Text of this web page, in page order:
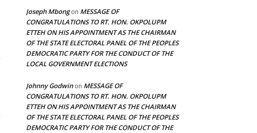
Joseph Mbongon MESSAGE OF
CONGRATULATIONS TO RT. HON. OKPOLUPM
ETTEH ON HIS APPOINTMENT AS THE CHAIRMAN
OF THE STATE ELECTORAL PANEL OF THE PEOPLES
DEMOCRATIC PARTY FOR THE CONDUCT OF THE
LOCAL GOVERNMENT ELECTIONS
Johnny Godwinon MESSAGE OF
CONGRATULATIONS TO RT. HON. OKPOLUPM
ETTEH ON HIS APPOINTMENT AS THE CHAIRMAN
OF THE STATE ELECTORAL PANEL OF THE PEOPLES
DEMOCRATIC PARTY FOR THE CONDUCT OF THE